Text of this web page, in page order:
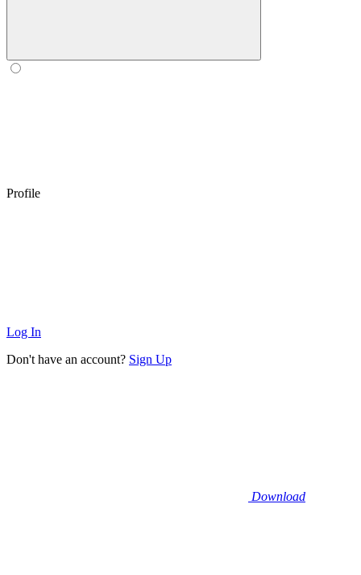
Profile
Log In
Don't have an account? Sign Up
Download